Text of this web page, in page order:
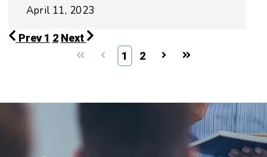
April 11, 2023
Prev 1 2 Next
First
Prev 1 2 Next Last